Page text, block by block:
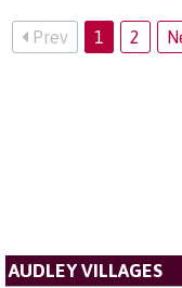
Prev 1 2
AUDLEY VILLAGES